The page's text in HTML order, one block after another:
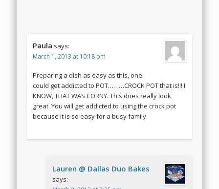
Paula says:
March 1, 2013 at 10:18 pm
Preparing a dish as easy as this, one
could get addicted to POT………CROCK POT that is!!! I
KNOW, THAT WAS CORNY. This does really look
great. You will get addicted to using the crock pot
because it is so easy for a busy family.
Lauren @ Dallas Duo Bakes
says: